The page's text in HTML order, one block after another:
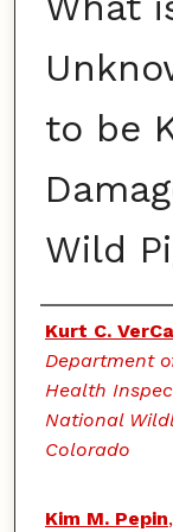
to be
Wild
Authors
Kurt C.
Department
Health
National
Colorado
Kim M. Pepin,